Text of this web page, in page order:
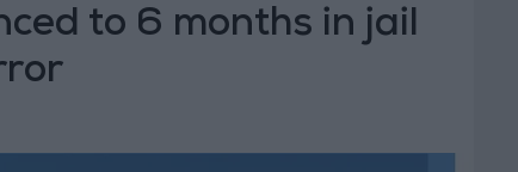
to 6 months in jail